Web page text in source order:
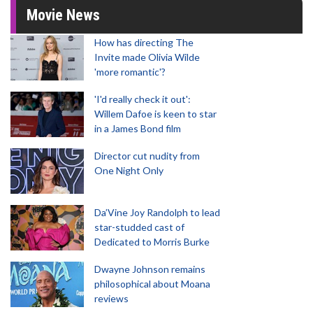
Movie News
How has directing The
Invite made Olivia Wilde
'more romantic'?
'I'd really check it out':
Willem Dafoe is keen to star
in a James Bond film
Director cut nudity from
One Night Only
Da’Vine Joy Randolph to lead
star-studded cast of
Dedicated to Morris Burke
Dwayne Johnson remains
philosophical about Moana
reviews